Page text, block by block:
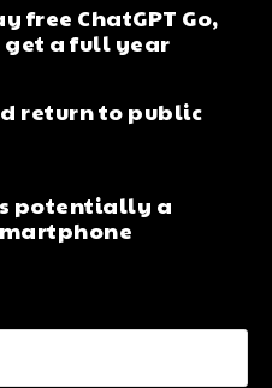
free ChatGPT Go,
get a full year
return to public
potentially a